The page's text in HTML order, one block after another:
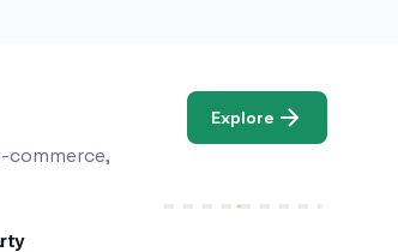
commerce,
Explore